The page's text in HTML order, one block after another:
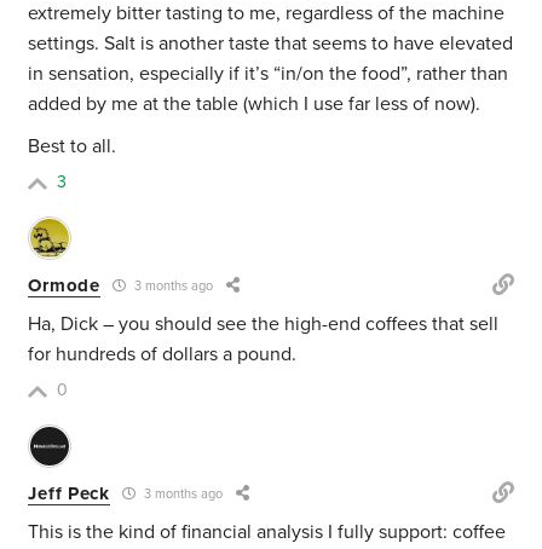
extremely bitter tasting to me, regardless of the machine
settings. Salt is another taste that seems to have elevated
in sensation, especially if it’s “in/on the food”, rather than
added by me at the table (which I use far less of now).
Best to all.
3
Ormode 3 months ago
Ha, Dick – you should see the high-end coffees that sell
for hundreds of dollars a pound.
0
Jeff Peck 3 months ago
This is the kind of financial analysis I fully support: coffee